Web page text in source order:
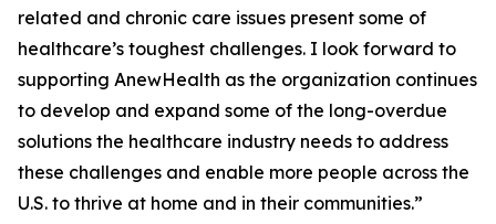
related and chronic care issues present some of
healthcare’s toughest challenges. I look forward to
supporting AnewHealth as the organization continues
to develop and expand some of the long-overdue
solutions the healthcare industry needs to address
these challenges and enable more people across the
U.S. to thrive at home and in their communities.”